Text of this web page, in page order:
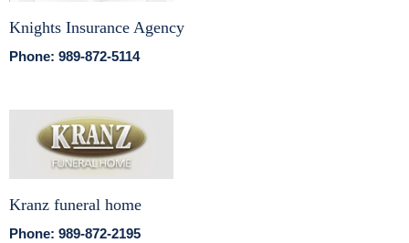
Knights Insurance Agency
Phone: 989-872-5114
Kranz funeral home
Phone: 989-872-2195